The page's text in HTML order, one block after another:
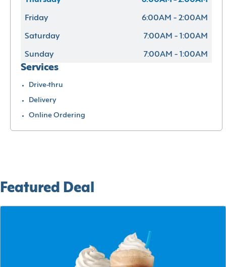
Friday 6:00AM - 2:00AM
Saturday 7:00AM - 1:00AM
Sunday 7:00AM - 1:00AM
Services
Drive-thru
Delivery
Online Ordering
Featured Deal